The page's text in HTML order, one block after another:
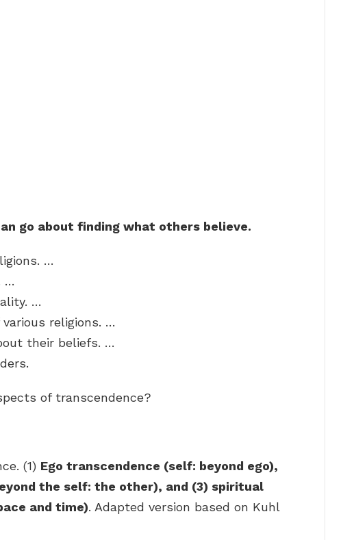
go about finding what others believe.
…
…
…
religions. …
their beliefs. …
of transcendence?
(1) Ego transcendence (self: beyond ego),
the self: the other), and (3) spiritual
and time). Adapted version based on Kuhl